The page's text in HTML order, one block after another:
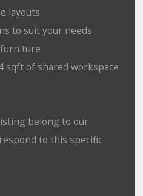
layouts
to suit your needs
sqft of shared workspace
belong to our
to this specific